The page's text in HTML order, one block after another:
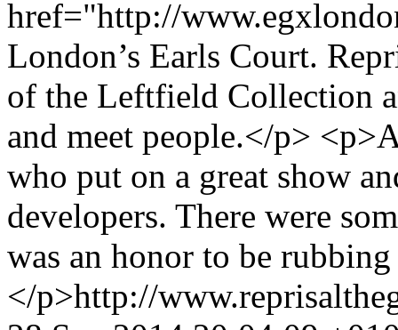
href="http://
London’s Earls Court.
of the Leftfield Collection
and meet people.</p>
who put on a great show
developers. There were
was an honor to be
</p>http://